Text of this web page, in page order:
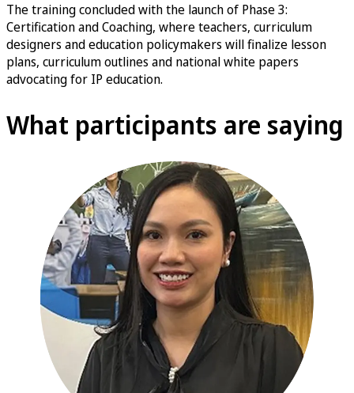
The training concluded with the launch of Phase 3:
Certification and Coaching, where teachers, curriculum
designers and education policymakers will finalize lesson
plans, curriculum outlines and national white papers
advocating for IP education.
What participants are saying